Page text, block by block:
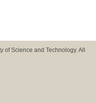
Science and Technology. All